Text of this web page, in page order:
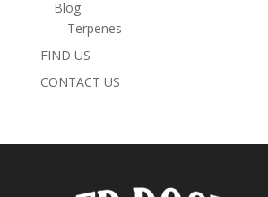
Blog
Terpenes
FIND US
CONTACT US